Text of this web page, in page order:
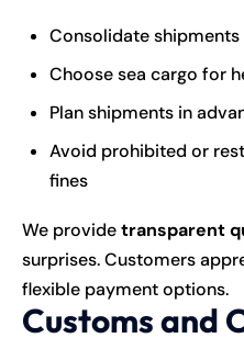
Consolidate
Choose sea cargo for
Plan shipments in
Avoid prohibited or
fines
We providetransparent
surprises. Customers
flexible payment options.
Customs and